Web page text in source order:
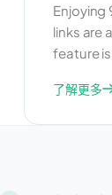
Enjoying
links are
feature
ensuring
always
了解更多